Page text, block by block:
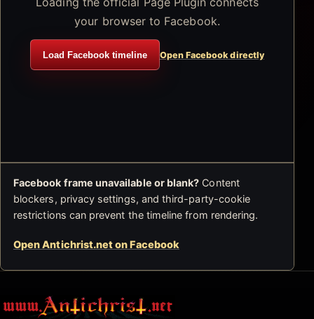
your browser to Facebook.
Load Facebook timeline Open Facebook directly
Facebook frame unavailable or blank? Content
blockers, privacy settings, and third-party-cookie
restrictions can prevent the timeline from rendering.
Open Antichrist.net on Facebook